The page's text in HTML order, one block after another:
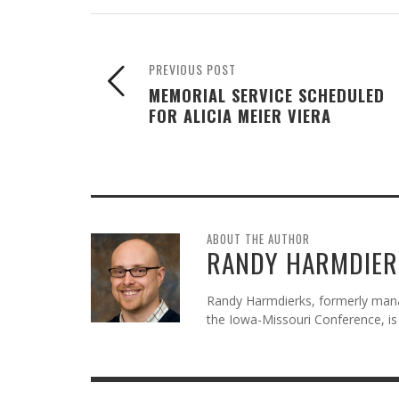
PREVIOUS POST
MEMORIAL SERVICE SCHEDULED
FOR ALICIA MEIER VIERA
ABOUT THE AUTHOR
RANDY
Randy Harmdierks, formerly
the Iowa-Missouri Conference,